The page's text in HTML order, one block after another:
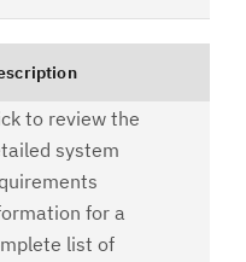
to review the
system
for a
list of